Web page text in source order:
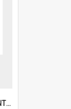
6a1a9193ee389659916663.ANTZ0218.jpg